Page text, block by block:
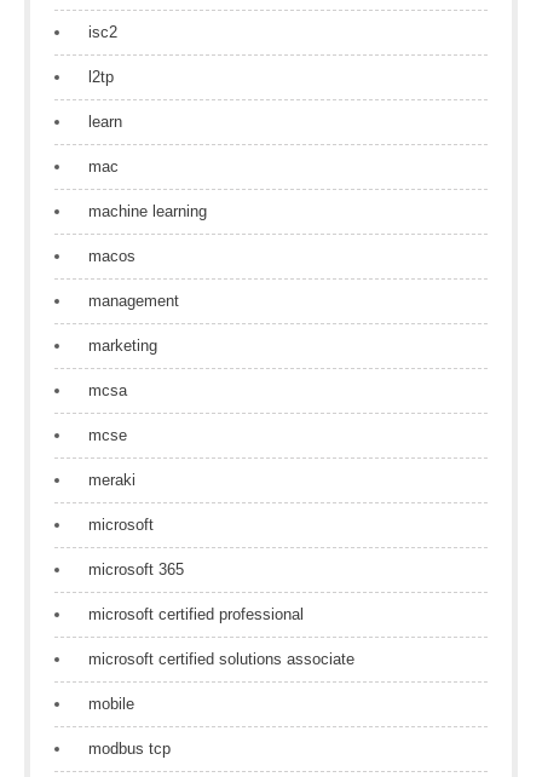
isc2
l2tp
learn
mac
machine learning
macos
management
marketing
mcsa
mcse
meraki
microsoft
microsoft 365
microsoft certified professional
microsoft certified solutions associate
mobile
modbus tcp